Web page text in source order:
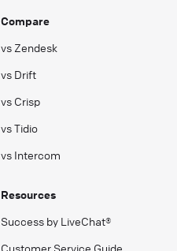
Compare
vs Zendesk
vs Drift
vs Crisp
vs Tidio
vs Intercom
Resources
Success by LiveChat®
Customer Service Guide